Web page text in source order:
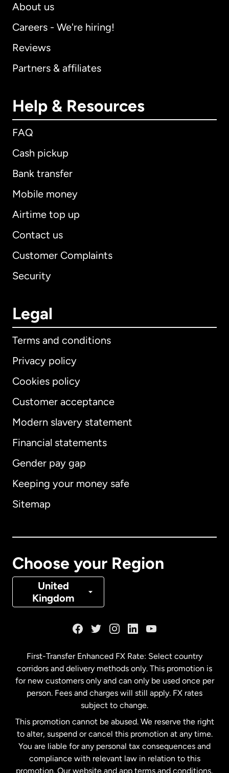
About us
Careers - We're hiring!
Reviews
Partners & affiliates
Help & Resources
FAQ
Cash pickup
Bank transfer
Mobile money
Airtime top up
Contact us
Customer Complaints
Security
Legal
Terms and conditions
Privacy policy
Cookies policy
Customer acceptance
Modern slavery statement
Financial statements
Gender pay gap
Keeping your money safe
Sitemap
Choose your Region
United
Kingdom
International English
Australia
Denmark
Malaysia
Netherlands
New Zealand
First-Transfer Enhanced FX Rate: Select country
corridors and delivery methods only. This promotion is
for new customers only and can only be used once per
person. Fees and charges will still apply. FX rates
subject to change.
This promotion cannot be abused. We reserve the right
to alter, suspend or cancel this promotion at any time.
You are liable for any personal tax consequences and
compliance with relevant law in relation to this
promotion. Our website and app terms and conditions,